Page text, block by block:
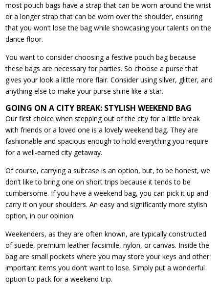
most pouch bags have a strap that can be worn around the wrist
or a longer strap that can be worn over the shoulder, ensuring
that you won’t lose the bag while showcasing your talents on the
dance floor.
You want to consider choosing a festive pouch bag because
these bags are necessary for parties. So choose a purse that
gives your look a little more flair. Consider using silver, glitter, and
anything else to make your purse shine like a star.
GOING ON A CITY BREAK: STYLISH WEEKEND BAG
Our first choice when stepping out of the city for a little break
with friends or a loved one is a lovely weekend bag. They are
fashionable and spacious enough to hold everything you require
for a well-earned city getaway.
Of course, carrying a suitcase is an option, but, to be honest, we
don’t like to bring one on short trips because it tends to be
cumbersome. If you have a weekend bag, you can pick it up and
carry it on your shoulders. An easy and significantly more stylish
option, in our opinion.
Weekenders, as they are often known, are typically constructed
of suede, premium leather facsimile, nylon, or canvas. Inside the
bag are small pockets where you may store your keys and other
important items you don’t want to lose. Simply put a wonderful
option to pack for a weekend trip.